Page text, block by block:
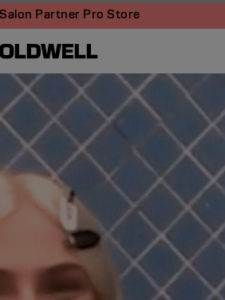
Partner Pro Store